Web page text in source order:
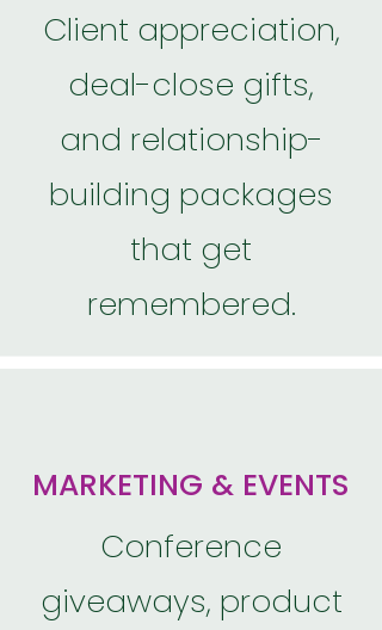
Client appreciation,
deal-close gifts,
and relationship-
building packages
that get
remembered.
MARKETING & EVENTS
Conference
giveaways, product